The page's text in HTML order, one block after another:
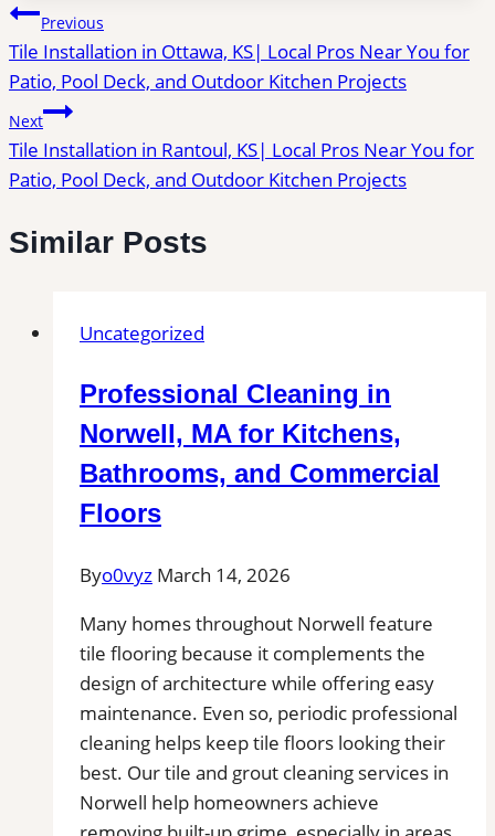
Post
navigation
Previous
Tile Installation in Ottawa, KS| Local Pros Near You for
Patio, Pool Deck, and Outdoor Kitchen Projects
Next
Tile Installation in Rantoul, KS| Local Pros Near You for
Patio, Pool Deck, and Outdoor Kitchen Projects
Similar Posts
Uncategorized
Professional Cleaning in
Norwell, MA for Kitchens,
Bathrooms, and Commercial
Floors
Byo0vyz March 14, 2026
Many homes throughout Norwell feature
tile flooring because it complements the
design of architecture while offering easy
maintenance. Even so, periodic professional
cleaning helps keep tile floors looking their
best. Our tile and grout cleaning services in
Norwell help homeowners achieve